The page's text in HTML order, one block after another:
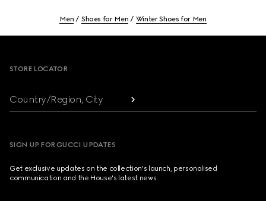
Men Shoes for Men Winter Shoes for Men
STORE LOCATOR
Country/Region, City
SIGN UP FOR GUCCI UPDATES
Get exclusive updates on the collection's launch, personalised
communication and the House's latest news.